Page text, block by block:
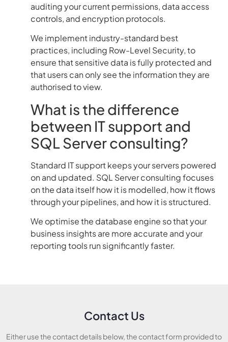
auditing your current permissions, data access
controls, and encryption protocols.
We implement industry-standard best
practices, including Row-Level Security, to
ensure that sensitive data is fully protected and
that users can only see the information they are
authorised to view.
What is the difference
between IT support and
SQL Server consulting?
Standard IT support keeps your servers powered
on and updated. SQL Server consulting focuses
on the data itself how it is modelled, how it flows
through your pipelines, and how it is structured.
We optimise the database engine so that your
business insights are more accurate and your
reporting tools run significantly faster.
Contact Us
Either use the contact details below, the contact form provided to